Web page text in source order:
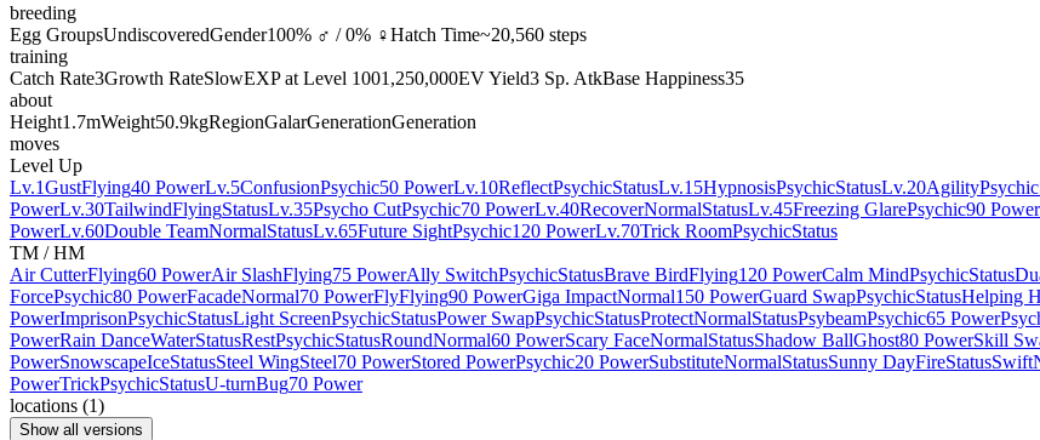
breeding
Egg GroupsUndiscoveredGender100% ♂ / 0% ♀Hatch Time~20,560 steps
training
Catch Rate3Growth RateSlowEXP at Level 1001,250,000EV Yield3 Sp. AtkBase Happiness35
about
Height1.7mWeight50.9kgRegionGalarGenerationGeneration
moves
Level Up
Lv.1GustFlying40 PowerLv.5ConfusionPsychic50 PowerLv.10ReflectPsychicStatusLv.15HypnosisPsychicStatusLv.20AgilityPsychic
PowerLv.30TailwindFlyingStatusLv.35Psycho CutPsychic70 PowerLv.40RecoverNormalStatusLv.45Freezing GlarePsychic90 Power
PowerLv.60Double TeamNormalStatusLv.65Future SightPsychic120 PowerLv.70Trick RoomPsychicStatus
TM / HM
Air CutterFlying60 PowerAir SlashFlying75 PowerAlly SwitchPsychicStatusBrave BirdFlying120 PowerCalm MindPsychicStatus
ForcePsychic80 PowerFacadeNormal70 PowerFlyFlying90 PowerGiga ImpactNormal150 PowerGuard SwapPsychicStatusHelping
PowerImprisonPsychicStatusLight ScreenPsychicStatusPower SwapPsychicStatusProtectNormalStatusPsybeamPsychic65 Power
PowerRain DanceWaterStatusRestPsychicStatusRoundNormal60 PowerScary FaceNormalStatusShadow BallGhost80 PowerSkill
PowerSnowscapeIceStatusSteel WingSteel70 PowerStored PowerPsychic20 PowerSubstituteNormalStatusSunny DayFireStatusSwift
PowerTrickPsychicStatusU-turnBug70 Power
locations (1)
Show all versions